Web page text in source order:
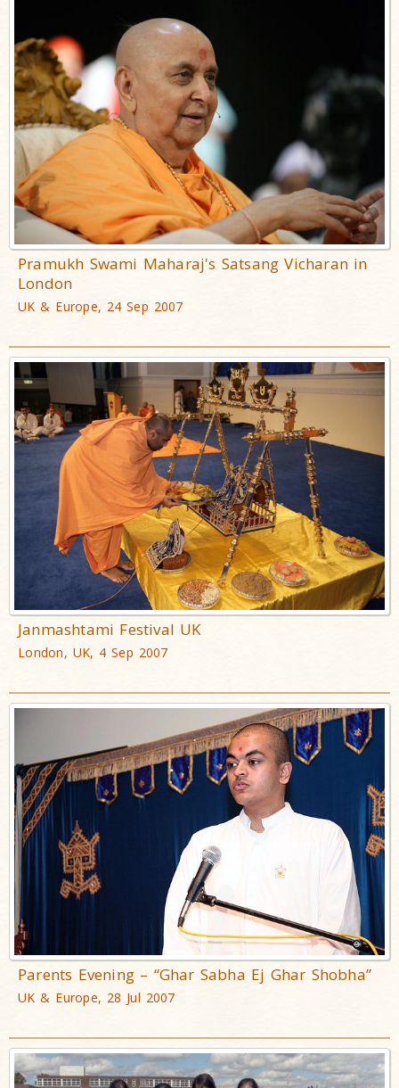
Pramukh Swami Maharaj's Satsang Vicharan in
London
UK & Europe, 24 Sep 2007
Janmashtami Festival UK
London, UK, 4 Sep 2007
Parents Evening – “Ghar Sabha Ej Ghar Shobha”
UK & Europe, 28 Jul 2007